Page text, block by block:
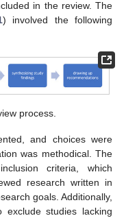
in the review. The
) involved the following
process.
and choices were
was methodical. The
criteria, which
research written in
goals. Additionally,
exclude studies lacking